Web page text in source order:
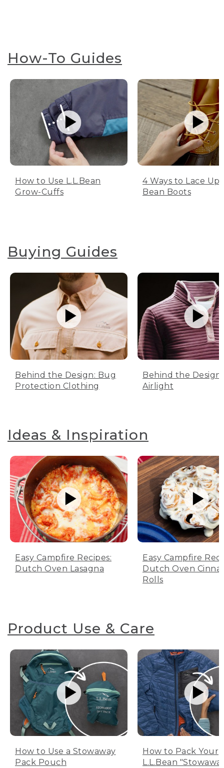
How-To Guides
How to Use L.L.Bean
Grow-Cuffs
4 Ways to Lace Up
Bean Boots
Buying Guides
Behind the Design: Bug
Protection Clothing
Behind the Design:
Airlight
Ideas & Inspiration
Easy Campfire Recipes:
Dutch Oven Lasagna
Easy Campfire
Dutch Oven
Rolls
Product Use & Care
How to Use a Stowaway
Pack Pouch
How to Pack Your
L.L.Bean